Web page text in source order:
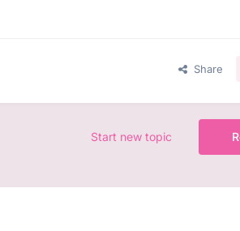
Share
Start new topic